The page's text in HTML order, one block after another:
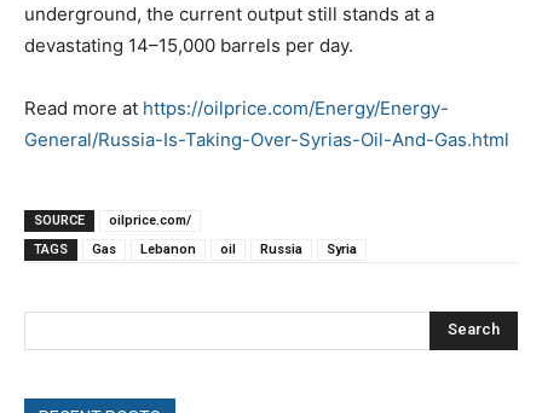
underground, the current output still stands at a
devastating 14–15,000 barrels per day.
Read more at https://oilprice.com/Energy/Energy-
General/Russia-Is-Taking-Over-Syrias-Oil-And-Gas.html
SOURCE
oilprice.com/
TAGS
Gas Lebanon oil Russia Syria
Search